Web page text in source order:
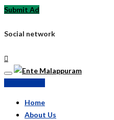
Submit Ad
Social network
Home
About Us